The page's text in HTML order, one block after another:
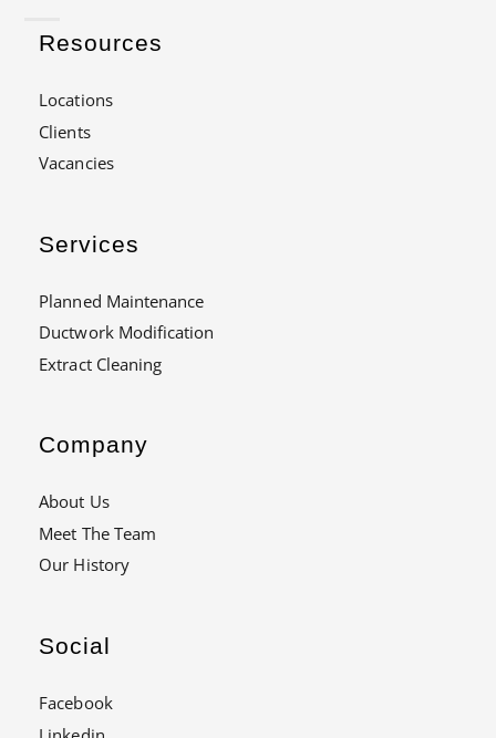
Resources
Locations
Clients
Vacancies
Services
Planned Maintenance
Ductwork Modification
Extract Cleaning
Company
About Us
Meet The Team
Our History
Social
Facebook